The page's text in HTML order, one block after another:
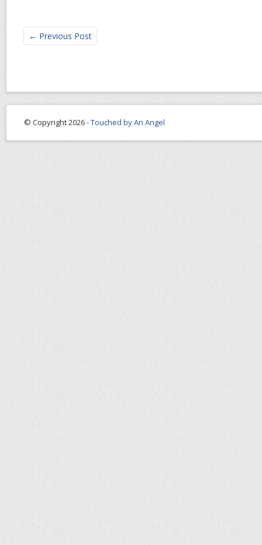
← Previous Post
© Copyright 2026 -Touched by An Angel